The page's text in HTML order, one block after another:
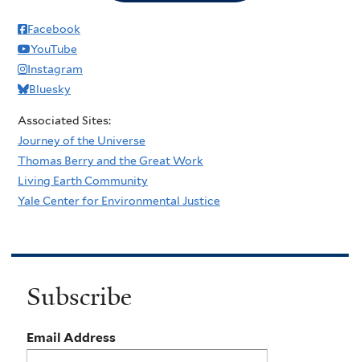
Facebook
YouTube
Instagram
Bluesky
Associated Sites:
Journey of the Universe
Thomas Berry and the Great Work
Living Earth Community
Yale Center for Environmental Justice
Subscribe
Email Address